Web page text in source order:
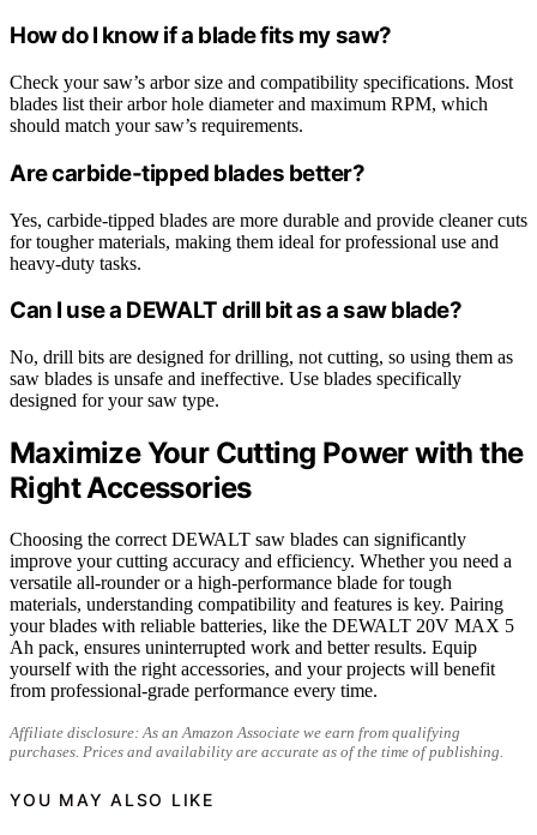
How do I know if a blade fits my saw?
Check your saw’s arbor size and compatibility specifications. Most
blades list their arbor hole diameter and maximum RPM, which
should match your saw’s requirements.
Are carbide-tipped blades better?
Yes, carbide-tipped blades are more durable and provide cleaner cuts
for tougher materials, making them ideal for professional use and
heavy-duty tasks.
Can I use a DEWALT drill bit as a saw blade?
No, drill bits are designed for drilling, not cutting, so using them as
saw blades is unsafe and ineffective. Use blades specifically
designed for your saw type.
Maximize Your Cutting Power with the
Right Accessories
Choosing the correct DEWALT saw blades can significantly
improve your cutting accuracy and efficiency. Whether you need a
versatile all-rounder or a high-performance blade for tough
materials, understanding compatibility and features is key. Pairing
your blades with reliable batteries, like the DEWALT 20V MAX 5
Ah pack, ensures uninterrupted work and better results. Equip
yourself with the right accessories, and your projects will benefit
from professional-grade performance every time.
Affiliate disclosure: As an Amazon Associate we earn from qualifying
purchases. Prices and availability are accurate as of the time of publishing.
YOU MAY ALSO LIKE